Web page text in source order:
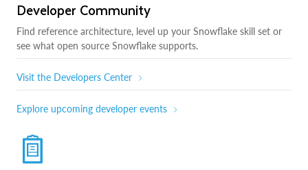
Developer Community
Find reference architecture, level up your Snowflake skill set or
see what open source Snowflake supports.
Visit the Developers Center
Explore upcoming developer events